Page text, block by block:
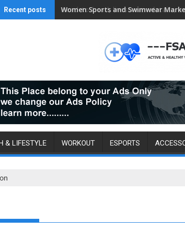
Recent posts Head-to-head, livestream details,
& LIFESTYLE WORKOUT ESPORTS